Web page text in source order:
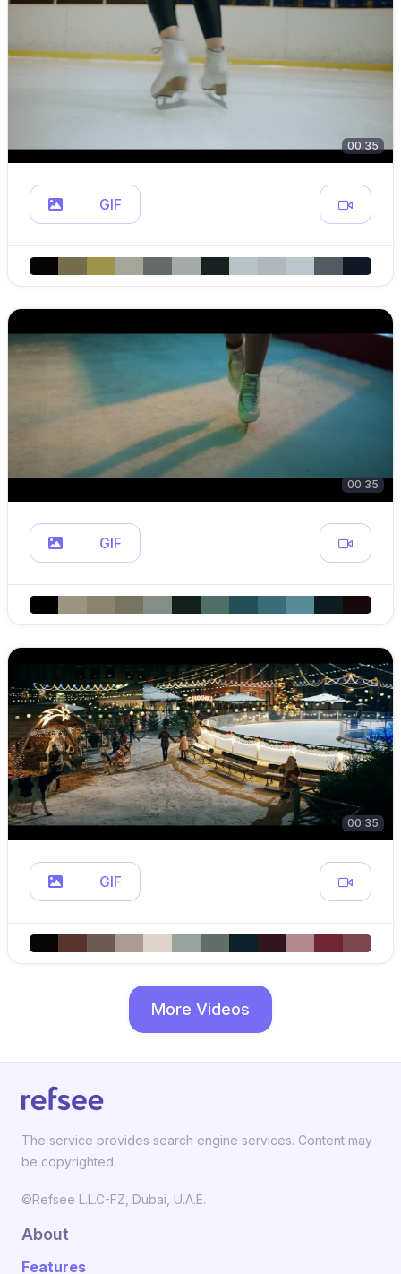
00:35
GIF
00:35
GIF
00:35
GIF
More Videos
The service provides search engine services. Content may
be copyrighted.
©Refsee L.L.C-FZ, Dubai, U.A.E.
About
Features